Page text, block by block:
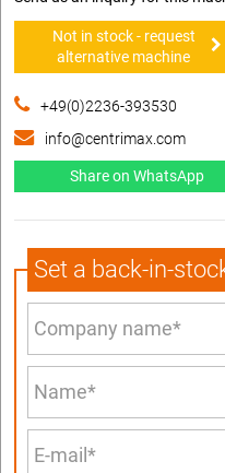
Not in stock - request
alternative machine
+49(0)2236-393530
info@centrimax.com
Share on WhatsApp
Set a back-in-